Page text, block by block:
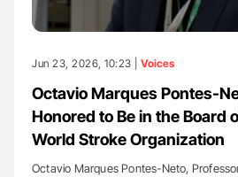
Jun 23, 2026, 10:23 | Voices
Octavio Marques Pontes-
Honored to Be in the Board
World Stroke Organization
Octavio Marques Pontes-Neto,